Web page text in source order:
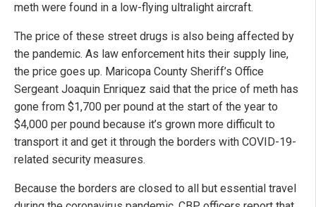
meth were found in a low-flying ultralight aircraft.
The price of these street drugs is also being affected by
the pandemic. As law enforcement hits their supply line,
the price goes up. Maricopa County Sheriff’s Office
Sergeant Joaquin Enriquez said that the price of meth has
gone from $1,700 per pound at the start of the year to
$4,000 per pound because it’s grown more difficult to
transport it and get it through the borders with COVID-19-
related security measures.
Because the borders are closed to all but essential travel